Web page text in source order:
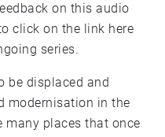
on this audio
click on the link here
series.
be displaced and
modernisation in the
many places that once